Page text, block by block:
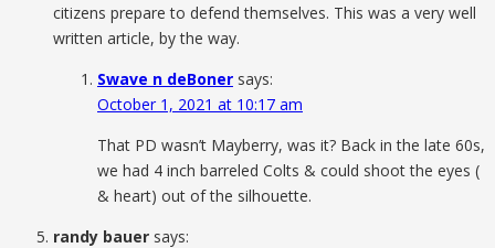
citizens prepare to defend themselves. This was a very well
written article, by the way.
Swave n deBoner says:
October 1, 2021 at 10:17 am
That PD wasn’t Mayberry, was it? Back in the late 60s,
we had 4 inch barreled Colts & could shoot the eyes (
& heart) out of the silhouette.
randy bauer says: